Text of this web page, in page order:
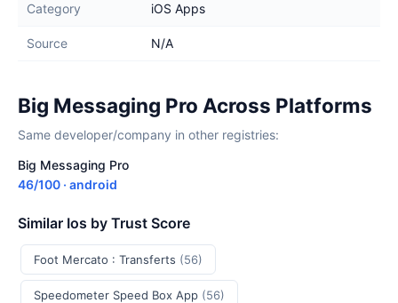
Category iOS Apps
Source N/A
Big Messaging Pro Across Platforms
Same developer/company in other registries:
Big Messaging Pro
46/100 · android
Similar Ios by Trust Score
Foot Mercato : Transferts (56)
Speedometer Speed Box App (56)